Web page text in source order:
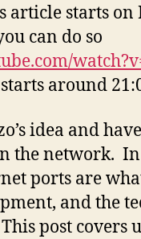
starts on
can do so
around
idea and
the network.
ports are
and the
post covers